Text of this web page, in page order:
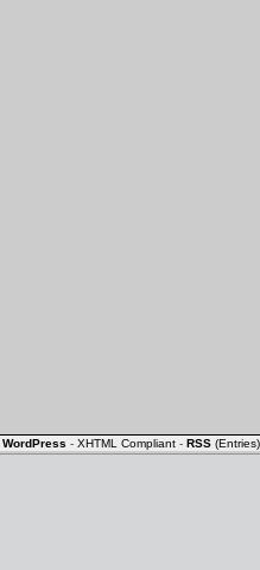
WordPress - XHTML Compliant - RSS (Entries)